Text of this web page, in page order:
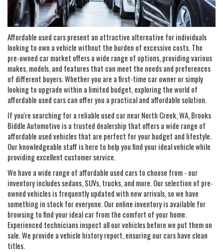
Affordable used cars present an attractive alternative for individuals
looking to own a vehicle without the burden of excessive costs. The
pre-owned car market offers a wide range of options, providing various
makes, models, and features that can meet the needs and preferences
of different buyers. Whether you are a first-time car owner or simply
looking to upgrade within a limited budget, exploring the world of
affordable used cars can offer you a practical and affordable solution.
If you're searching for a reliable used car near North Creek, WA, Brooks
Biddle Automotive is a trusted dealership that offers a wide range of
affordable used vehicles that are perfect for your budget and lifestyle.
Our knowledgeable staff is here to help you find your ideal vehicle while
providing excellent customer service.
We have a wide range of affordable used cars to choose from - our
inventory includes sedans, SUVs, trucks, and more. Our selection of pre-
owned vehicles is frequently updated with new arrivals, so we have
something in stock for everyone. Our online inventory is available for
browsing to find your ideal car from the comfort of your home.
Experienced technicians inspect all our vehicles before we put them on
sale. We provide a vehicle history report, ensuring our cars have clean
titles.